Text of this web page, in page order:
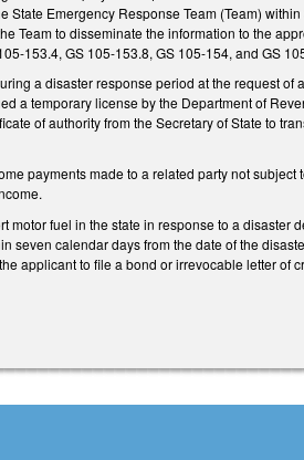
Emergency Response Team (Team)
Team to disseminate the information to the
153.4, GS 105-153.8, GS 105-154, and GS
a disaster response period at the request of
a temporary license by the Department of
of authority from the Secretary of State to
payments made to a related party not subject
fuel in the state in response to a disaster
seven calendar days from the date of the
applicant to file a bond or irrevocable letter of